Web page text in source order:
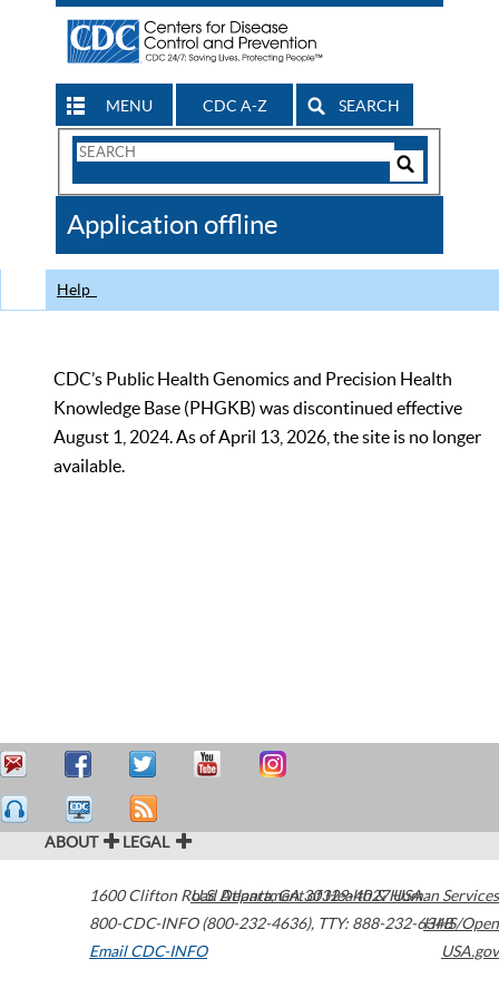
MENU CDC A-Z SEARCH
Search
CDC
Application offline
Help
CDC’s Public Health Genomics and Precision Health
Knowledge Base (PHGKB) was discontinued effective
August 1, 2024. As of April 13, 2026, the site is no longer
available.
ABOUT LEGAL
1600 Clifton Road Atlanta,GA30329-4027USA
800-CDC-INFO (800-232-4636), TTY: 888-232-6348
Email CDC-INFO
U.S. Department of Health & Human Services
HHS/Open
USA.gov